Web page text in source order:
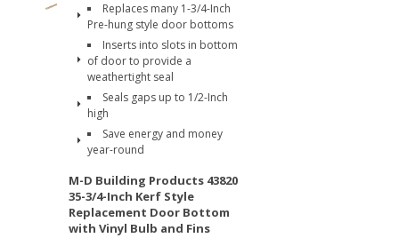
Replaces many 1-3/4-Inch
Pre-hung style door bottoms
Inserts into slots in bottom
of door to provide a
weathertight seal
Seals gaps up to 1/2-Inch
high
Save energy and money
year-round
M-D Building Products 43820
35-3/4-Inch Kerf Style
Replacement Door Bottom
with Vinyl Bulb and Fins